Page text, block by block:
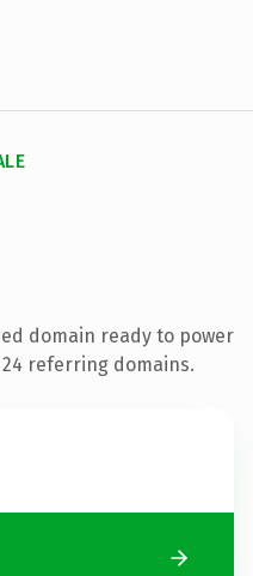
domain ready to power
referring domains.